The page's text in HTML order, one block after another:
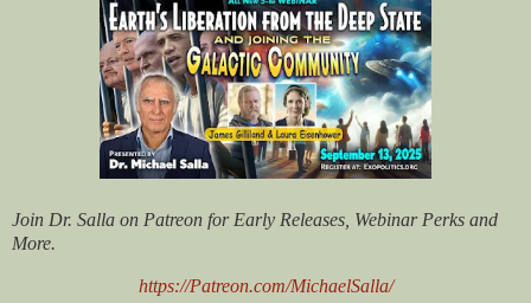
Join Dr. Salla on Patreon for Early Releases, Webinar Perks and
More.
https://Patreon.com/MichaelSalla/